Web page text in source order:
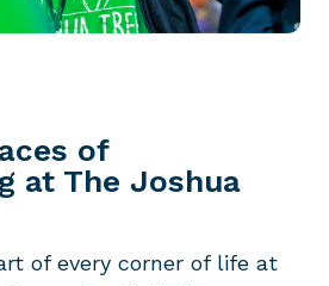
of
at The Joshua
of every corner of life at